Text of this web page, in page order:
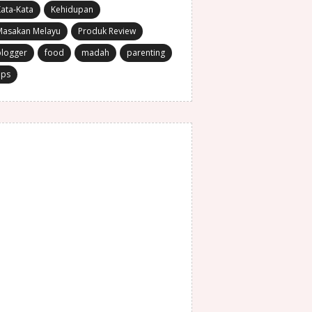
Kata
Kehidupan
Melayu
Produk Review
food madah
parenting